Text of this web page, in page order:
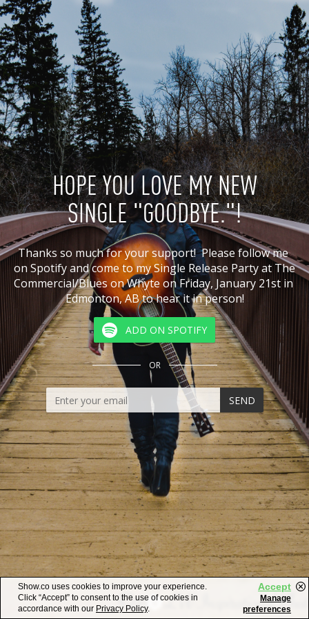
HOPE YOU LOVE MY NEW
SINGLE "GOODBYE."!
Thanks so much for your support!  Please follow me
on Spotify and come to my Single Release Party at The
Commercial/Blues on Whyte on Friday, January 21st in
Edmonton, AB to hear it in person!
ADD ON SPOTIFY
OR
SEND
Show.co uses cookies to improve your experience.
Click “Accept” to consent to the use of cookies in
accordance with our Privacy Policy.
Accept
Manage
preferences